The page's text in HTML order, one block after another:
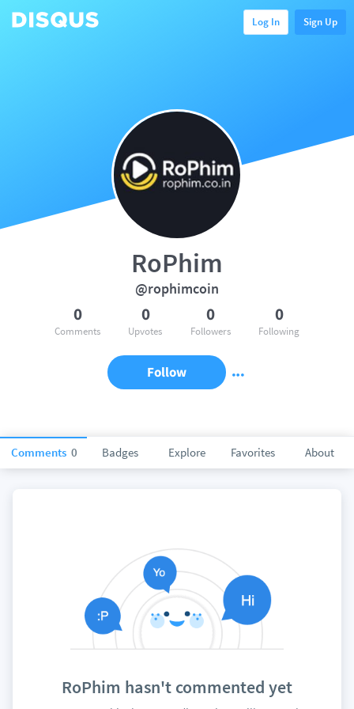
Log In Sign Up
Comments 0 Badges Explore Favorites About
RoPhim
@rophimcoin
0
Comments
0
Upvotes
0
Followers
0
Following
Follow
RoPhim hasn't commented yet